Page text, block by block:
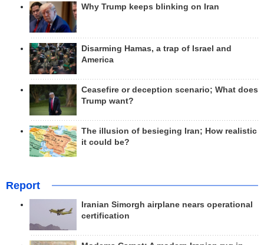
Why Trump keeps blinking on Iran
Disarming Hamas, a trap of Israel and
America
Ceasefire or deception scenario; What does
Trump want?
The illusion of besieging Iran; How realistic
it could be?
Report
Iranian Simorgh airplane nears operational
certification